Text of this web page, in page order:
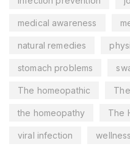
medical awareness
natural remedies
stomach problems
The homeopathic
the homeopathy The
viral infection wellness